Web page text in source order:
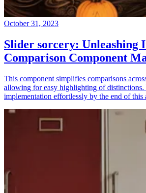
October 31, 2023
Slider sorcery: Unleashing
Comparison Component
This component simplifies comparisons
allowing for easy highlighting of distinctions.
implementation effortlessly by the end of this